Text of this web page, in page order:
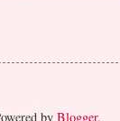
by Blogger.